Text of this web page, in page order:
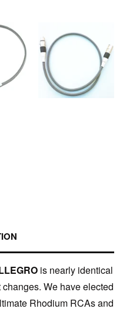
is nearly identical
We have elected
Rhodium RCAs and